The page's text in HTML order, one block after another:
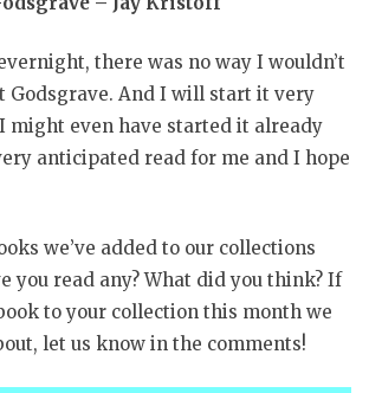
there was no way I wouldn’t
Godsgrave. And I will start it very
might even have started it already
anticipated read for me and I hope
we’ve added to our collections
you read any? What did you think? If
to your collection this month we
let us know in the comments!